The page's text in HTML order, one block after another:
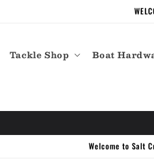
Tackle Shop Boat
Welcome to Salt